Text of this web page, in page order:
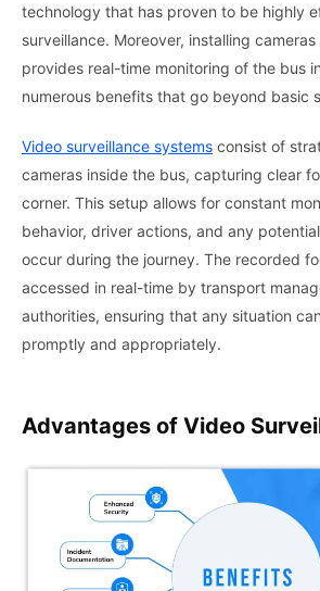
technology that has proven to be highly
surveillance. Moreover, installing
provides real-time monitoring of the bus
numerous benefits that go beyond basic
Video surveillance systems consist of
cameras inside the bus, capturing clear
corner. This setup allows for constant
behavior, driver actions, and any
occur during the journey. The recorded
accessed in real-time by transport
authorities, ensuring that any situation
promptly and appropriately.
Advantages of Video